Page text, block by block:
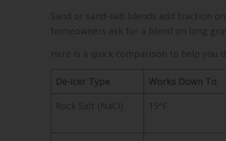
Sand or sand-salt blends add traction
homeowners ask for a blend on long
Here is a quick comparison to help you
De-icer Type Works Down To
Rock Salt (NaCl) 15°F